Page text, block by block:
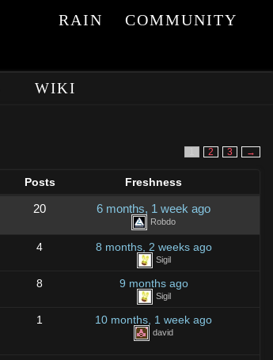
COMMUNITY
RAIN
WIKI
2 3 →
Posts Freshness
20 6 months, 1 week ago
Robdo
4 8 months, 2 weeks ago
Sigil
8 9 months ago
Sigil
1 10 months, 1 week ago
david